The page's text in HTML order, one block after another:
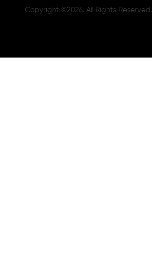
Copyright ©2026. All Rights Reserved.